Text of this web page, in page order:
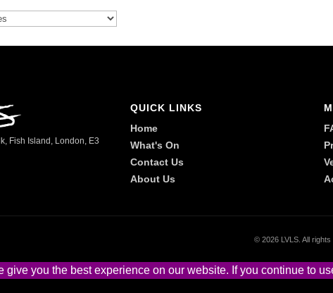
Fish Island, London, E3
QUICK LINKS
Home
What's On
Contact Us
About Us
© 2026 LVLS. All rights
give you the best experience on our website. If you continue to